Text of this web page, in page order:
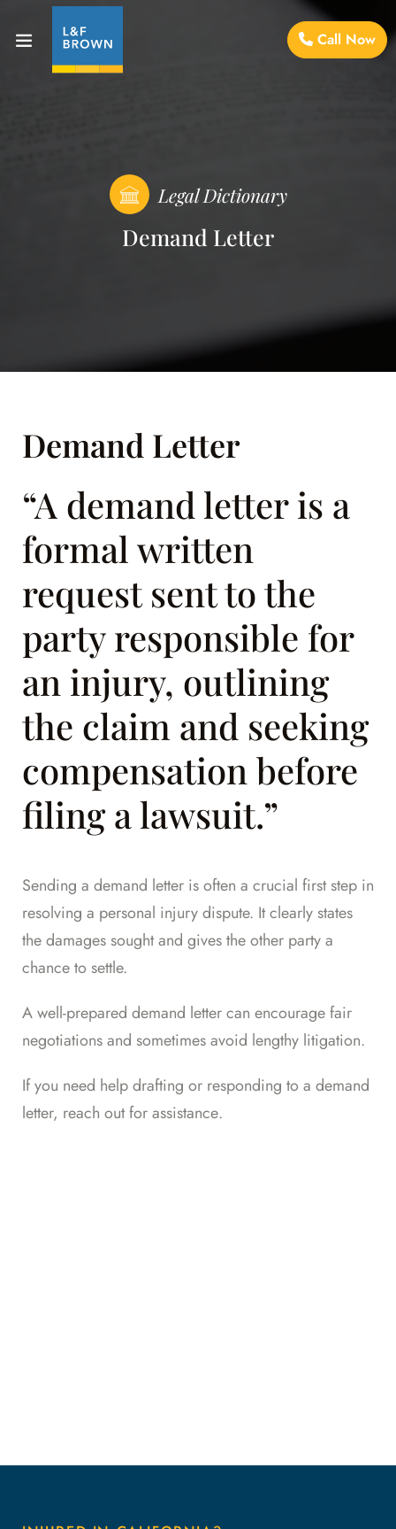
Call Now
Legal Dictionary
Demand Letter
Demand Letter
“A demand letter is a
formal written
request sent to the
party responsible for
an injury, outlining
the claim and seeking
compensation before
filing a lawsuit.”
Sending a demand letter is often a crucial first step in
resolving a personal injury dispute. It clearly states
the damages sought and gives the other party a
chance to settle.
A well-prepared demand letter can encourage fair
negotiations and sometimes avoid lengthy litigation.
If you need help drafting or responding to a demand
letter, reach out for assistance.